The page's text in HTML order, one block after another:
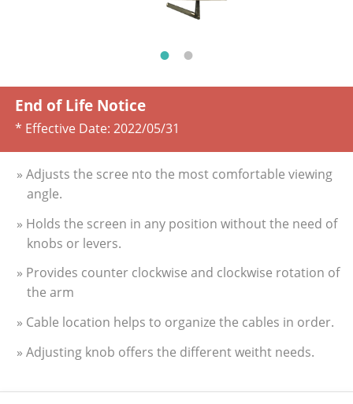
End of Life Notice
* Effective Date: 2022/05/31
» Adjusts the scree nto the most comfortable viewing
angle.
» Holds the screen in any position without the need of
knobs or levers.
» Provides counter clockwise and clockwise rotation of
the arm
» Cable location helps to organize the cables in order.
» Adjusting knob offers the different weitht needs.